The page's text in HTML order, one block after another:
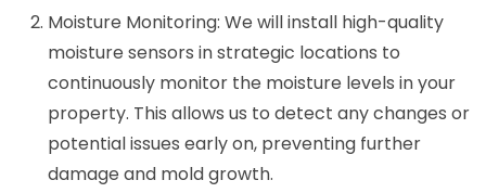
Moisture Monitoring: We will install high-quality
moisture sensors in strategic locations to
continuously monitor the moisture levels in your
property. This allows us to detect any changes or
potential issues early on, preventing further
damage and mold growth.